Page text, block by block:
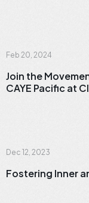
Feb 20, 2024
Join the
CAYE Pacific at
Dec 12, 2023
Fostering Inner